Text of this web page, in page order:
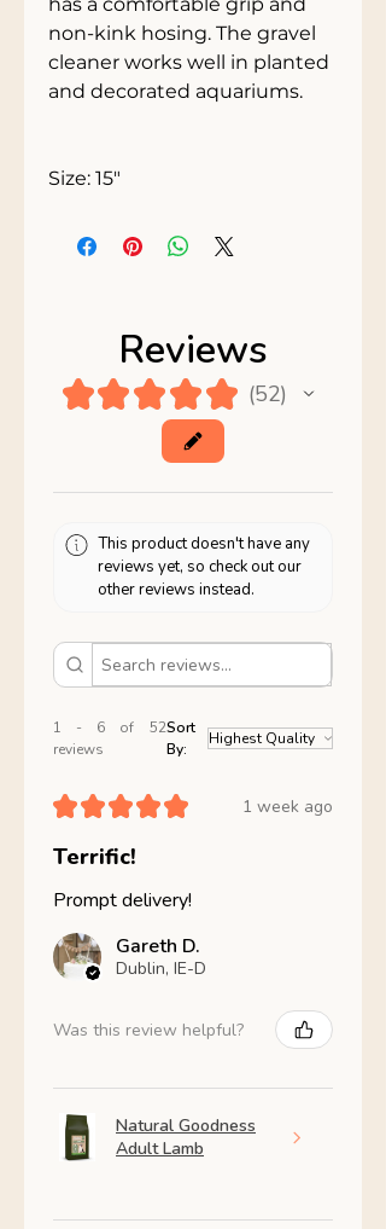
non-kink hosing. The gravel
cleaner works well in planted
and decorated aquariums.
Size: 15"
Reviews
★★★★★ 52
52
This product doesn't have any
reviews yet, so check out our
other reviews instead.
1 - 6 of 52
reviews
Sort
By:
★★★★★ 1 week ago
Terrific!
Prompt delivery!
Gareth D.
Dublin, IE-D
Was this review helpful?
Natural Goodness
Adult Lamb